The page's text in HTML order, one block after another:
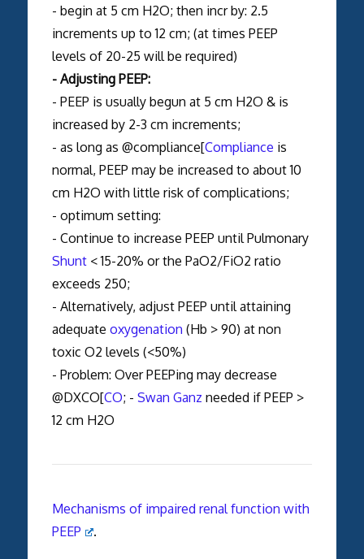
- begin at 5 cm H2O; then incr by: 2.5
increments up to 12 cm; (at times PEEP
levels of 20-25 will be required)
- Adjusting PEEP:
- PEEP is usually begun at 5 cm H2O & is
increased by 2-3 cm increments;
- as long as @compliance[Compliance is
normal, PEEP may be increased to about 10
cm H2O with little risk of complications;
- optimum setting:
- Continue to increase PEEP until Pulmonary
Shunt< 15-20% or the PaO2/FiO2 ratio
exceeds 250;
- Alternatively, adjust PEEP until attaining
adequate oxygenation (Hb > 90) at non
toxic O2 levels (<50%)
- Problem: Over PEEPing may decrease
@DXCO[CO; - Swan Ganz needed if PEEP >
12 cm H2O
Mechanisms of impaired renal function with
PEEP
.